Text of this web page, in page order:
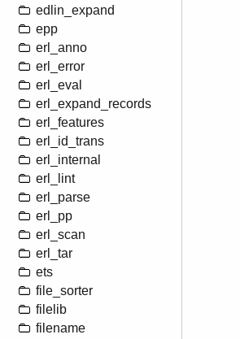
edlin_expand
epp
erl_anno
erl_error
erl_eval
erl_expand_records
erl_features
erl_id_trans
erl_internal
erl_lint
erl_parse
erl_pp
erl_scan
erl_tar
ets
file_sorter
filelib
filename